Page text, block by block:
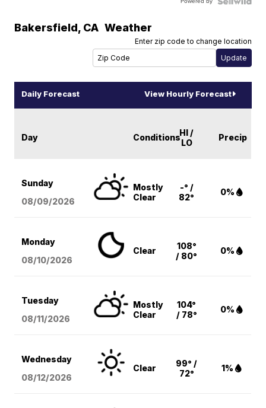
Bakersfield, CA Weather
Enter zip code to change location
Daily Forecast View Hourly Forecast
Day ConditionsHI /
LO
Precip
Sunday
08/09/2026
Mostly
Clear
-° /
82°
0%
Monday
08/10/2026
Clear
108°
/ 80°
0%
Tuesday
08/11/2026
Mostly
Clear
104°
/ 78°
0%
Wednesday
08/12/2026
Clear
99° /
72°
1%